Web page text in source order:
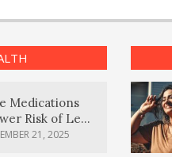
Medications
Risk of Lewy
21, 2025